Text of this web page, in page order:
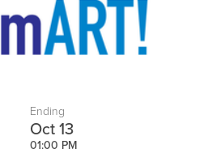
Ending
Oct 13
01:00 PM